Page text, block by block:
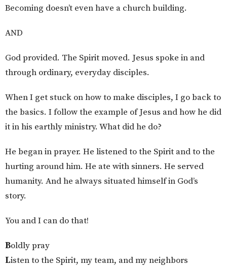
Becoming doesn’t even have a church building.
AND
God provided. The Spirit moved. Jesus spoke in and
through ordinary, everyday disciples.
When I get stuck on how to make disciples, I go back to
the basics. I follow the example of Jesus and how he did
it in his earthly ministry. What did he do?
He began in prayer. He listened to the Spirit and to the
hurting around him. He ate with sinners. He served
humanity. And he always situated himself in God’s
story.
You and I can do that!
Boldly pray
Listen to the Spirit, my team, and my neighbors